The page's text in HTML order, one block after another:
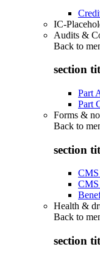
IC-
Audits &
Back to
section
Part
Part
Forms &
Back to
section
Health &
Back to
section